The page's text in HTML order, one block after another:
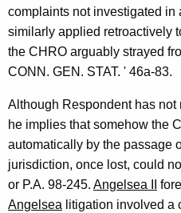
complaints not investigated in
similarly applied retroactively
the CHRO arguably strayed
CONN. GEN. STAT. ' 46a-83.
Although Respondent has not
he implies that somehow the
automatically by the passage
jurisdiction, once lost, could
or P.A. 98-245. Angelsea II
Angelsea litigation involved a